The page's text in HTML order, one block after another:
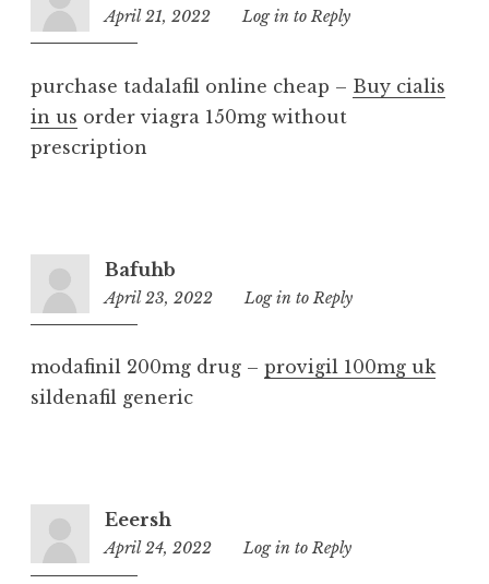
April 21, 2022
7:33
Log in to Reply
purchase tadalafil online cheap – Buy cialis
in us order viagra 150mg without
prescription
Bafuhb
April 23, 2022
2:39
Log in to Reply
modafinil 200mg drug – provigil 100mg uk
sildenafil generic
Eeersh
April 24, 2022
12:22
Log in to Reply